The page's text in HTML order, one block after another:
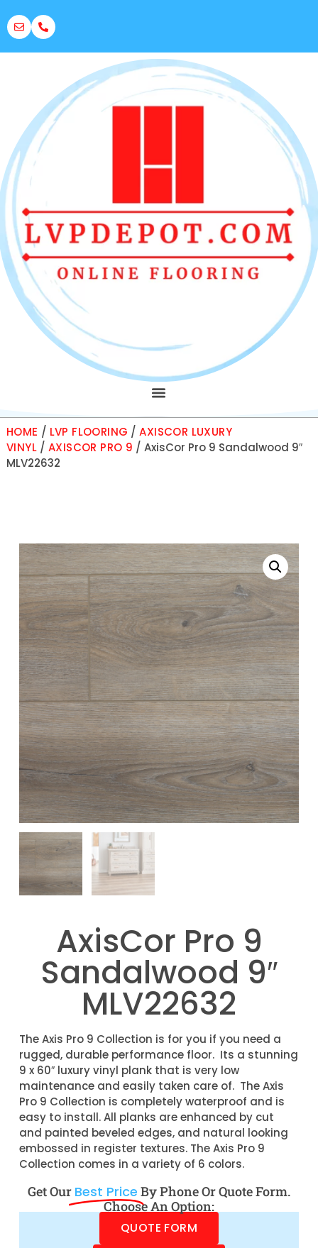
HOME / LVP FLOORING /AXISCOR LUXURY
VINYL/ AXISCOR PRO 9 / AxisCor Pro 9 Sandalwood 9″
MLV22632
AxisCor Pro 9
Sandalwood 9″
MLV22632
The Axis Pro 9 Collection is for you if you need a
rugged, durable performance floor. Its a stunning
9 x 60″ luxury vinyl plank that is very low
maintenance and easily taken care of. The Axis
Pro 9 Collection is completely waterproof and is
easy to install. All planks are enhanced by cut
and painted beveled edges, and natural looking
embossed in register textures. The Axis Pro 9
Collection comes in a variety of 6 colors.
Get Our Best Price By Phone Or Quote Form.
Choose An Option:
QUOTE FORM